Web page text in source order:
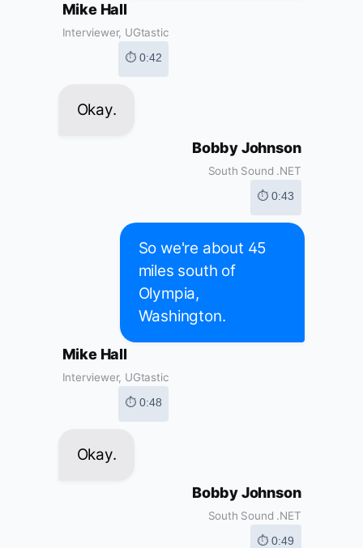
Mike Hall
Interviewer, UGtastic
⏱ 0:42
Okay.
Bobby Johnson
South Sound .NET
⏱ 0:43
So we're about 45
miles south of
Olympia,
Washington.
Mike Hall
Interviewer, UGtastic
⏱ 0:48
Okay.
Bobby Johnson
South Sound .NET
⏱ 0:49